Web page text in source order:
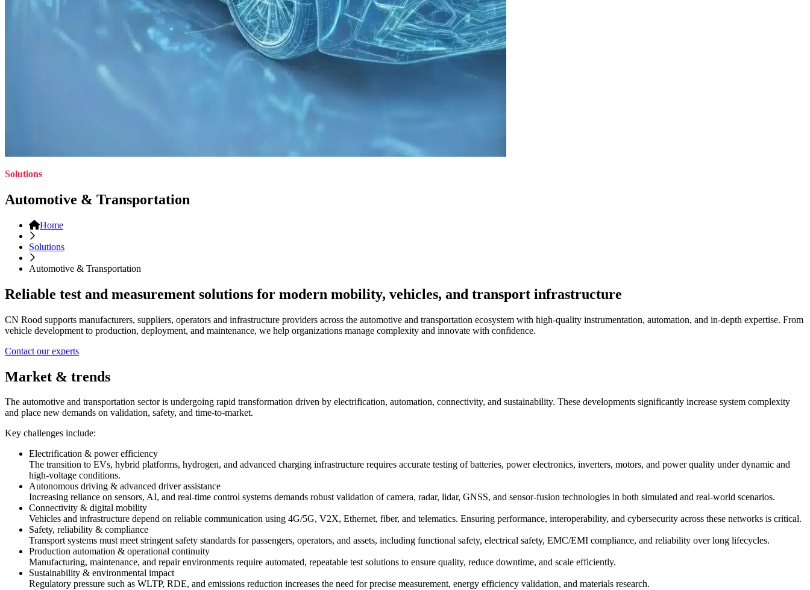
Solutions
Automotive & Transportation
Home
Solutions
Automotive & Transportation
Reliable test and measurement solutions for modern mobility, vehicles, and transport infrastructure
CN Rood supports manufacturers, suppliers, operators and infrastructure providers across the automotive and transportation ecosystem with high-quality instrumentation, automation, and in-depth expertise. From
vehicle development to production, deployment, and maintenance, we help organizations manage complexity and innovate with confidence.
Contact our experts
Market & trends
The automotive and transportation sector is undergoing rapid transformation driven by electrification, automation, connectivity, and sustainability. These developments significantly increase system complexity
and place new demands on validation, safety, and time-to-market.
Key challenges include:
Electrification & power efficiency
The transition to EVs, hybrid platforms, hydrogen, and advanced charging infrastructure requires accurate testing of batteries, power electronics, inverters, motors, and power quality under dynamic and
high-voltage conditions.
Autonomous driving & advanced driver assistance
Increasing reliance on sensors, AI, and real-time control systems demands robust validation of camera, radar, lidar, GNSS, and sensor-fusion technologies in both simulated and real-world scenarios.
Connectivity & digital mobility
Vehicles and infrastructure depend on reliable communication using 4G/5G, V2X, Ethernet, fiber, and telematics. Ensuring performance, interoperability, and cybersecurity across these networks is critical.
Safety, reliability & compliance
Transport systems must meet stringent safety standards for passengers, operators, and assets, including functional safety, electrical safety, EMC/EMI compliance, and reliability over long lifecycles.
Production automation & operational continuity
Manufacturing, maintenance, and repair environments require automated, repeatable test solutions to ensure quality, reduce downtime, and scale efficiently.
Sustainability & environmental impact
Regulatory pressure such as WLTP, RDE, and emissions reduction increases the need for precise measurement, energy efficiency validation, and materials research.